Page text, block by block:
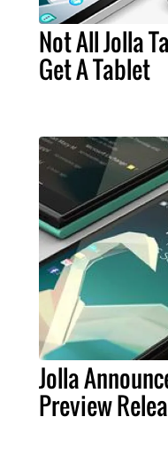
Not All Jolla
Get A Tablet
Jolla
Preview